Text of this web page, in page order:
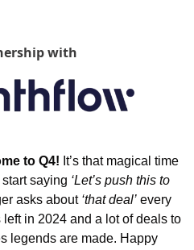
with
to Q4! It’s that magical time
saying ‘Let’s push this to
asks about ‘that deal’ every
left in 2024 and a lot of deals to
legends are made. Happy